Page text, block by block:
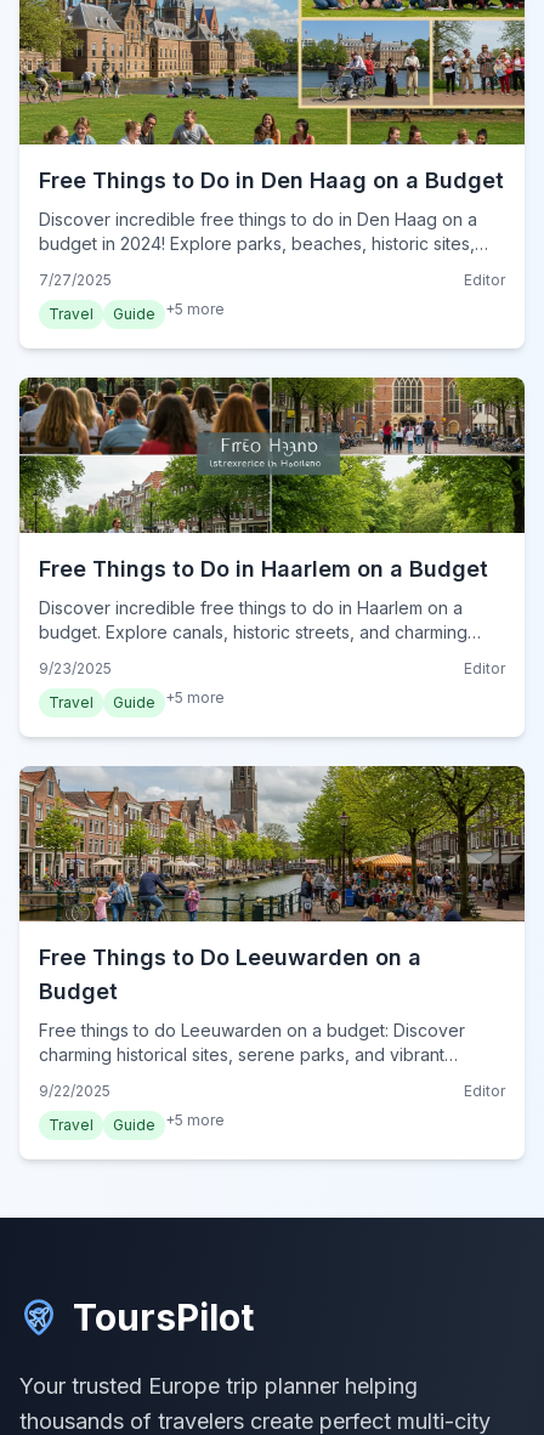
Free Things to Do in Den Haag on a Budget
Discover incredible free things to do in Den Haag on a
budget in 2024! Explore parks, beaches, historic sites,
7/27/2025
Editor
Travel
Guide +5 more
Free Things to Do in Haarlem on a Budget
Discover incredible free things to do in Haarlem on a
budget. Explore canals, historic streets, and charming
9/23/2025
Editor
Travel
Guide +5 more
Free Things to Do Leeuwarden on a
Budget
Free things to do Leeuwarden on a budget: Discover
charming historical sites, serene parks, and vibrant
Friesland's capital.
9/22/2025
Editor
Travel
Guide +5 more
ToursPilot
Your trusted Europe trip planner helping
thousands of travelers create perfect multi-city